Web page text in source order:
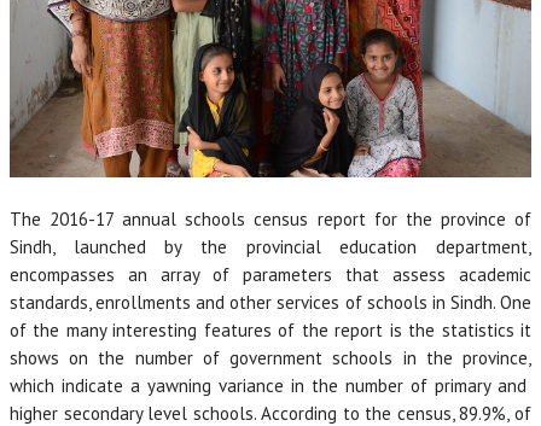
The 2016-17 annual schools census report for the province of
Sindh, launched by the provincial education department,
encompasses an array of parameters that assess academic
standards, enrollments and other services of schools in Sindh. One
of the many interesting features of the report is the statistics it
shows on the number of government schools in the province,
which indicate a yawning variance in the number of primary and
higher secondary level schools. According to the census, 89.9%, of